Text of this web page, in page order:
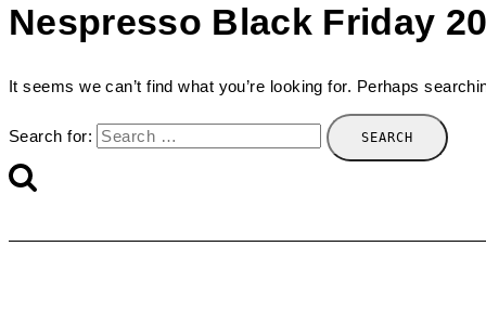
Nespresso Black Friday
It seems we can’t find what you’re looking for. Perhaps
Search for: